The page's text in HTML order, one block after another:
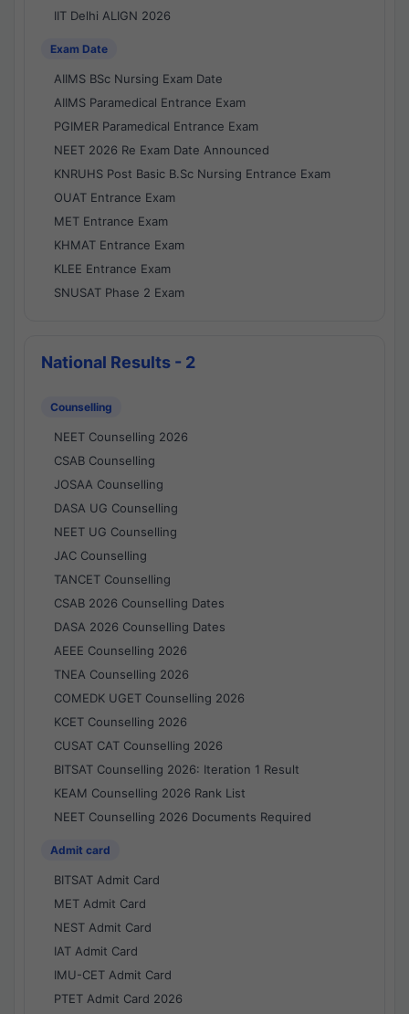
IIT Delhi ALIGN 2026
Exam Date
AIIMS BSc Nursing Exam Date
AIIMS Paramedical Entrance Exam
PGIMER Paramedical Entrance Exam
NEET 2026 Re Exam Date Announced
KNRUHS Post Basic B.Sc Nursing Entrance Exam
OUAT Entrance Exam
MET Entrance Exam
KHMAT Entrance Exam
KLEE Entrance Exam
SNUSAT Phase 2 Exam
National Results - 2
Counselling
NEET Counselling 2026
CSAB Counselling
JOSAA Counselling
DASA UG Counselling
NEET UG Counselling
JAC Counselling
TANCET Counselling
CSAB 2026 Counselling Dates
DASA 2026 Counselling Dates
AEEE Counselling 2026
TNEA Counselling 2026
COMEDK UGET Counselling 2026
KCET Counselling 2026
CUSAT CAT Counselling 2026
BITSAT Counselling 2026: Iteration 1 Result
KEAM Counselling 2026 Rank List
NEET Counselling 2026 Documents Required
Admit card
BITSAT Admit Card
MET Admit Card
NEST Admit Card
IAT Admit Card
IMU-CET Admit Card
PTET Admit Card 2026